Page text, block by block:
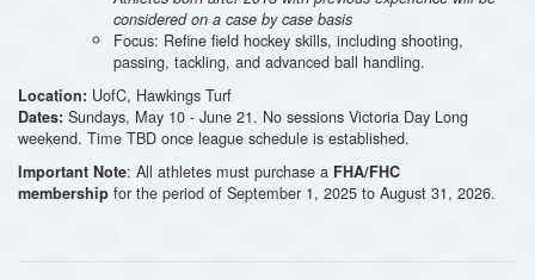
considered on a case by case basis
Focus: Refine field hockey skills, including shooting,
passing, tackling, and advanced ball handling.
Location: UofC, Hawkings Turf
Dates: Sundays, May 10 - June 21. No sessions Victoria Day Long
weekend. Time TBD once league schedule is established.
Important Note: All athletes must purchase a FHA/FHC
membership for the period of September 1, 2025 to August 31, 2026.